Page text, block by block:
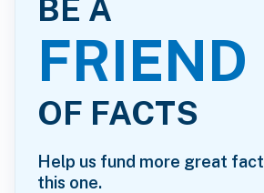
BE A
FRIEND
OF FACTS
Help us fund more great
this one.